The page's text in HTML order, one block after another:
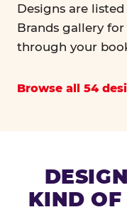
Designs are
Brands gallery
through your
Browse all 54
KIND